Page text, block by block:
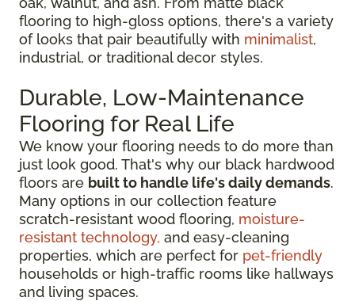
flooring to high-gloss options, there's a variety
of looks that pair beautifully with minimalist,
industrial, or traditional decor styles.
Durable, Low-Maintenance
Flooring for Real Life
We know your flooring needs to do more than
just look good. That's why our black hardwood
floors are built to handle life's daily demands.
Many options in our collection feature
scratch-resistant wood flooring, moisture-
resistant technology, and easy-cleaning
properties, which are perfect for pet-friendly
households or high-traffic rooms like hallways
and living spaces.